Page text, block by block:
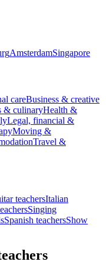
AmsterdamSingapore
careBusiness & creative
& culinaryHealth &
Legal, financial &
Moving &
Travel &
teachersItalian
Singing
Spanish teachersShow